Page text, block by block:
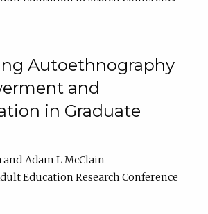
Autoethnography
and
in Graduate
Adam L McClain
Education Research Conference